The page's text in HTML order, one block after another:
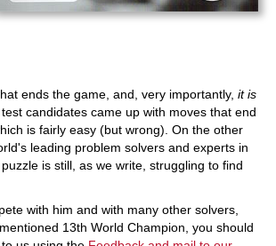
ends the game, and, very importantly, it is
candidates came up with moves that end
is fairly easy (but wrong). On the other
leading problem solvers and experts in
is still, as we write, struggling to find
with him and with many other solvers,
13th World Champion, you should